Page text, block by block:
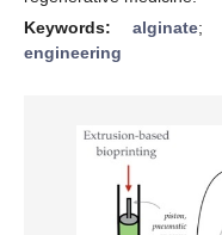
Keywords: alginate;
engineering